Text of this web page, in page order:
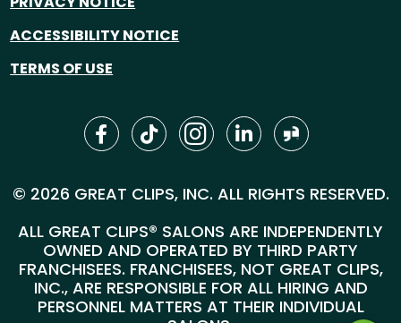
ACCESSIBILITY NOTICE
TERMS OF USE
© 2026 GREAT CLIPS, INC. ALL RIGHTS RESERVED.
ALL GREAT CLIPS® SALONS ARE INDEPENDENTLY
OWNED AND OPERATED BY THIRD PARTY
FRANCHISEES. FRANCHISEES, NOT GREAT CLIPS,
INC., ARE RESPONSIBLE FOR ALL HIRING AND
PERSONNEL MATTERS AT THEIR INDIVIDUAL